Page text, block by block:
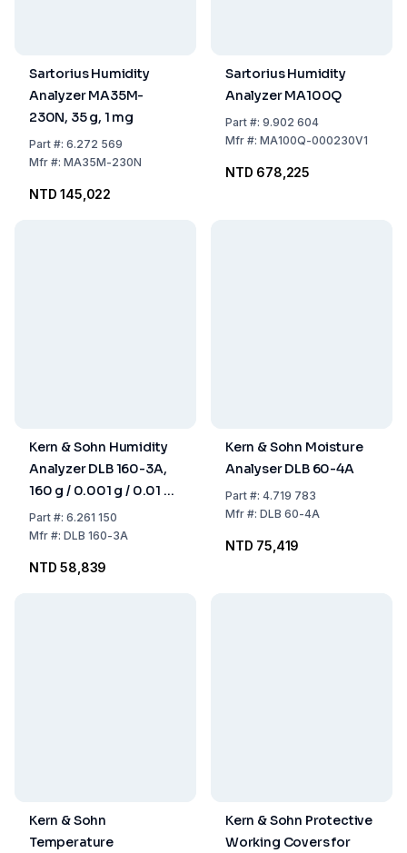
Sartorius Humidity
Analyzer MA35M-
230N, 35 g, 1 mg
Part#: 6.272 569
Mfr#: MA35M-230N
NTD 145,022
Sartorius Humidity
Analyzer MA100Q
Part#: 9.902 604
Mfr#: MA100Q-000230V1
NTD 678,225
Kern & Sohn Humidity
Analyzer DLB 160-3A,
160 g / 0.001 g / 0.01 %,
For Samples Up to 160
g
Part#: 6.261 150
Mfr#: DLB 160-3A
NTD 58,839
Kern & Sohn Moisture
Analyser DLB 60-4A
Part#: 4.719 783
Mfr#: DLB 60-4A
NTD 75,419
Kern & Sohn
Temperature
Kern & Sohn Protective
Working Covers for